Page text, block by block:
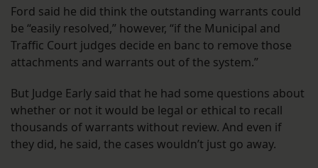
Ford said he did think the outstanding warrants could
be “easily resolved,” however, “if the Municipal and
Traffic Court judges decide en banc to remove those
attachments and warrants out of the system.”
But Judge Early said that he had some questions about
whether or not it would be legal or ethical to recall
thousands of warrants without review. And even if
they did, he said, the cases wouldn’t just go away.